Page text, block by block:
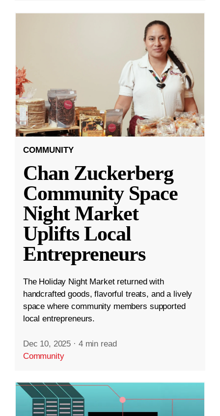
COMMUNITY
Chan Zuckerberg
Community Space
Night Market
Uplifts Local
Entrepreneurs
The Holiday Night Market returned with
handcrafted goods, flavorful treats, and a lively
space where community members supported
local entrepreneurs.
Dec 10, 2025 · 4 min read
Community